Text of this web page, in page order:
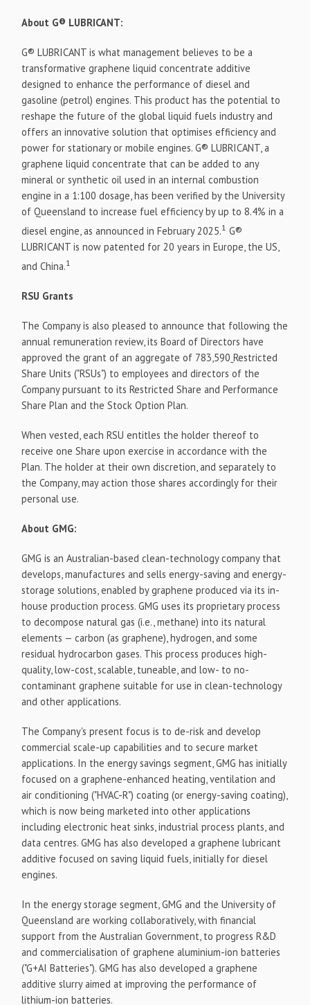
About G® LUBRICANT:
G® LUBRICANT is what management believes to be a
transformative graphene liquid concentrate additive
designed to enhance the performance of diesel and
gasoline (petrol) engines. This product has the potential to
reshape the future of the global liquid fuels industry and
offers an innovative solution that optimises efficiency and
power for stationary or mobile engines. G® LUBRICANT, a
graphene liquid concentrate that can be added to any
mineral or synthetic oil used in an internal combustion
engine in a 1:100 dosage, has been verified by the University
of Queensland to increase fuel efficiency by up to 8.4% in a
diesel engine, as announced in February 2025.1 G®
LUBRICANT is now patented for 20 years in Europe, the US,
and China.1
RSU Grants
The Company is also pleased to announce that following the
annual remuneration review, its Board of Directors have
approved the grant of an aggregate of 783,590 Restricted
Share Units ("RSUs") to employees and directors of the
Company pursuant to its Restricted Share and Performance
Share Plan and the Stock Option Plan.
When vested, each RSU entitles the holder thereof to
receive one Share upon exercise in accordance with the
Plan. The holder at their own discretion, and separately to
the Company, may action those shares accordingly for their
personal use.
About GMG:
GMG is an Australian-based clean-technology company that
develops, manufactures and sells energy-saving and energy-
storage solutions, enabled by graphene produced via its in-
house production process. GMG uses its proprietary process
to decompose natural gas (i.e., methane) into its natural
elements — carbon (as graphene), hydrogen, and some
residual hydrocarbon gases. This process produces high-
quality, low-cost, scalable, tuneable, and low- to no-
contaminant graphene suitable for use in clean-technology
and other applications.
The Company's present focus is to de-risk and develop
commercial scale-up capabilities and to secure market
applications. In the energy savings segment, GMG has initially
focused on a graphene-enhanced heating, ventilation and
air conditioning ("HVAC-R") coating (or energy-saving coating),
which is now being marketed into other applications
including electronic heat sinks, industrial process plants, and
data centres. GMG has also developed a graphene lubricant
additive focused on saving liquid fuels, initially for diesel
engines.
In the energy storage segment, GMG and the University of
Queensland are working collaboratively, with financial
support from the Australian Government, to progress R&D
and commercialisation of graphene aluminium-ion batteries
("G+AI Batteries"). GMG has also developed a graphene
additive slurry aimed at improving the performance of
lithium-ion batteries.